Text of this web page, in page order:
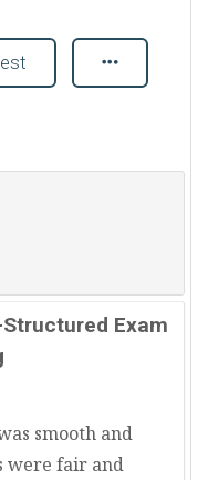
Exam
smooth and
were fair and